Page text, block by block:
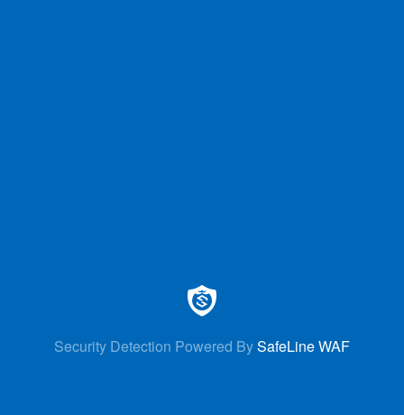
Security Detection Powered BySafeLine WAF